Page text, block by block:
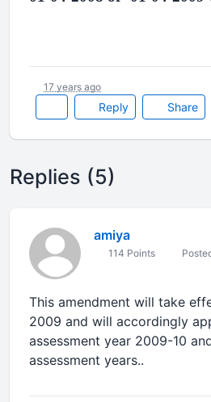
Reply Share
17 years ago
Replies (5)
amiya
114 Points
This amendment will take
2009 and will accordingly
assessment year 2009-10
assessment years..